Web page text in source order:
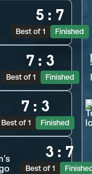
5 : 7
Best of 1 Finished
7 : 3
Best of 1 Finished
7 : 3
Best of 1 Finished
3 : 7
Best of 1